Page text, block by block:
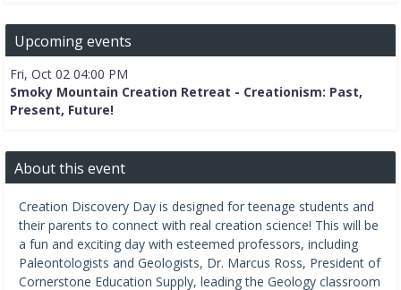
Upcoming events
Fri, Oct 02 04:00 PM
Smoky Mountain Creation Retreat - Creationism: Past,
Present, Future!
About this event
Creation Discovery Day is designed for teenage students and
their parents to connect with real creation science! This will be
a fun and exciting day with esteemed professors, including
Paleontologists and Geologists, Dr. Marcus Ross, President of
Cornerstone Education Supply, leading the Geology classroom